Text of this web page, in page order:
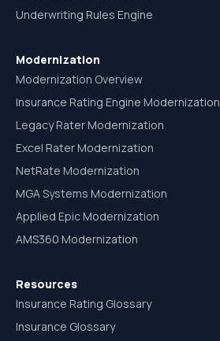
Underwriting Rules Engine
Modernization
Modernization Overview
Insurance Rating Engine Modernization
Legacy Rater Modernization
Excel Rater Modernization
NetRate Modernization
MGA Systems Modernization
Applied Epic Modernization
AMS360 Modernization
Resources
Insurance Rating Glossary
Insurance Glossary